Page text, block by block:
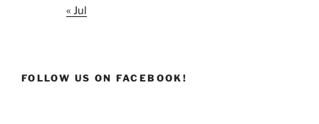
« Jul
FOLLOW US ON FACEBOOK!